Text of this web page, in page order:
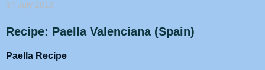
14 July 2013
Recipe: Paella Valenciana (Spain)
Paella Recipe